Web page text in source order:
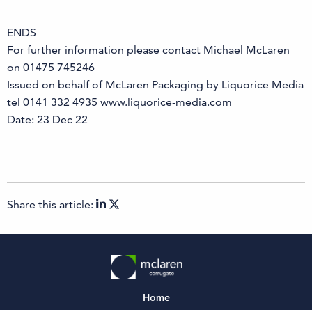
ENDS
For further information please contact Michael McLaren
on 01475 745246
Issued on behalf of McLaren Packaging by Liquorice Media
tel 0141 332 4935 www.liquorice-media.com
Date: 23 Dec 22
Share this article:
Home